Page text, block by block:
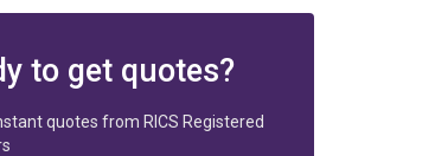
to get quotes?
quotes from RICS Registered